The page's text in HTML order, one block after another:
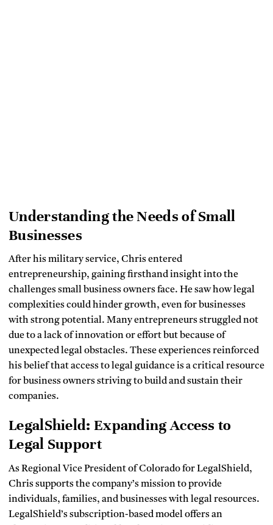
Understanding the Needs of Small
Businesses
After his military service, Chris entered
entrepreneurship, gaining firsthand insight into the
challenges small business owners face. He saw how legal
complexities could hinder growth, even for businesses
with strong potential. Many entrepreneurs struggled not
due to a lack of innovation or effort but because of
unexpected legal obstacles. These experiences reinforced
his belief that access to legal guidance is a critical resource
for business owners striving to build and sustain their
companies.
LegalShield: Expanding Access to
Legal Support
As Regional Vice President of Colorado for LegalShield,
Chris supports the company’s mission to provide
individuals, families, and businesses with legal resources.
LegalShield’s subscription-based model offers an